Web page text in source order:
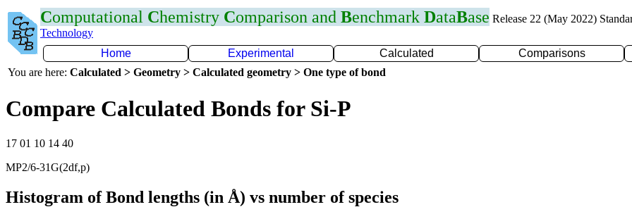
Computational Chemistry Comparison and Benchmark DataBase Release 22 (May 2022)
Technology
Home
Experimental Calculated
Comparisons
You are here: Calculated > Geometry > Calculated geometry > One type of bond
Compare Calculated Bonds for Si-P
17 01 10 14 40
MP2/6-31G(2df,p)
Histogram of Bond lengths (in Å) vs number of species